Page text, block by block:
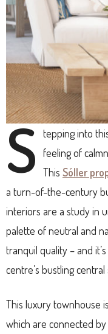
S tepping into
feeling of
This Sóller
a turn-of-the-century
interiors are a study in
palette of neutral and
tranquil quality – and
centre’s bustling central
This luxury townhouse
which are connected